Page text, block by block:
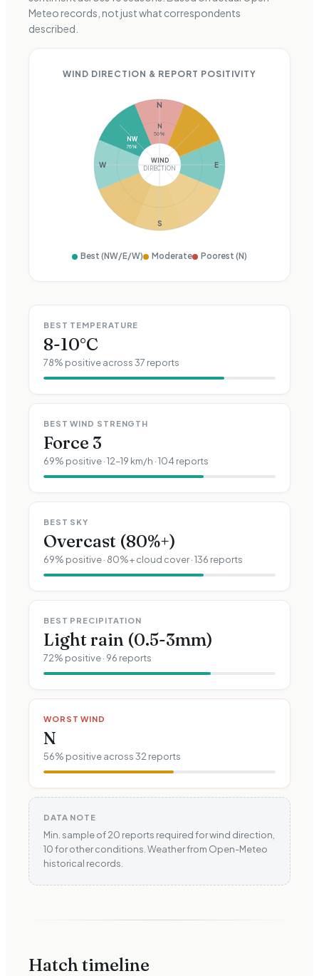
Meteo records, not just what correspondents
described.
WIND DIRECTION & REPORT POSITIVITY
N
E
S
W
NW
78%
N
56%
WIND
DIRECTION
Best (NW/E/W) Moderate Poorest (N)
BEST TEMPERATURE
8-10°C
78% positive across37 reports
BEST WIND STRENGTH
Force 3
69% positive ·12–19 km/h ·104 reports
BEST SKY
Overcast (80%+)
69% positive · 80%+ cloud cover ·136 reports
BEST PRECIPITATION
Light rain (0.5-3mm)
72% positive · 96 reports
WORST WIND
N
56% positive across32 reports
DATA NOTE
Min. sample of 20 reports required for wind direction,
10 for other conditions. Weather from Open-Meteo
historical records.
Hatch timeline